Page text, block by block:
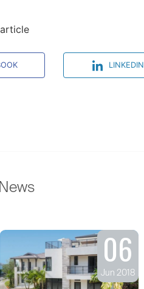
LINKEDIN
06
Jun 2018